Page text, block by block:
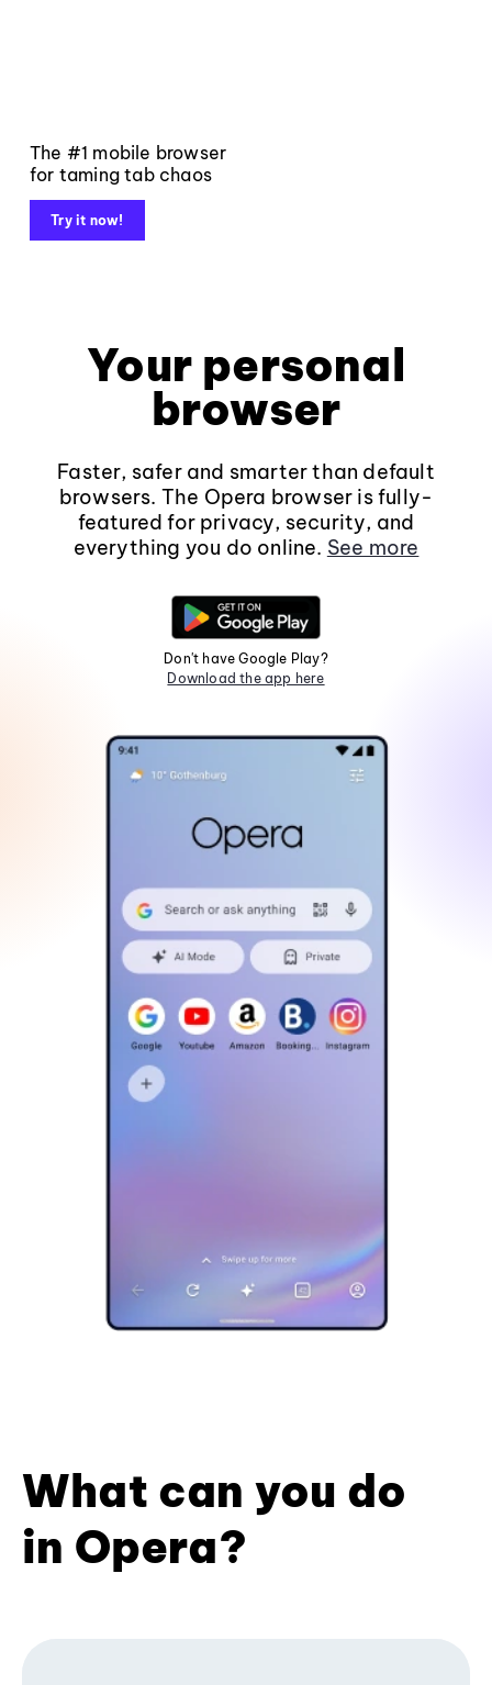
The #1 mobile browser
for taming tab chaos
Try it now!
Your personal
browser
Faster, safer and smarter than default
browsers. The Opera browser is fully-
featured for privacy, security, and
everything you do online. See more
Don't have Google Play?
Download the app here
What can you do
in Opera?